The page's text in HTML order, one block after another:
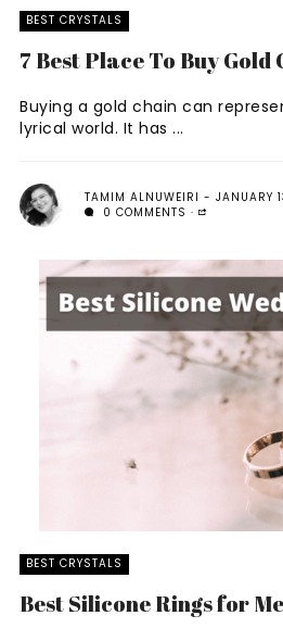
BEST CRYSTALS
7 Best Place To Buy Gold
Buying a gold chain can
lyrical world. It has ...
TAMIM ALNUWEIRI
JANUARY
0 COMMENTS
BEST CRYSTALS
Best Silicone Rings for